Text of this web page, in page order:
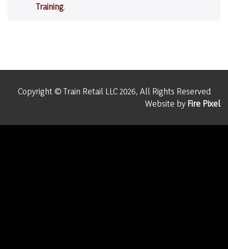
Training.
Copyright © Train Retail LLC 2026, All Rights Reserved
Website byFire Pixel